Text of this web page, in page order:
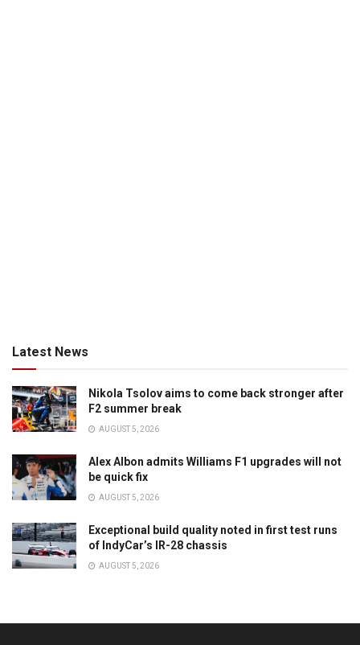
Latest News
Nikola Tsolov aims to come back stronger after
F2 summer break
AUGUST 5, 2026
Alex Albon admits Williams F1 upgrades will not
be quick fix
AUGUST 5, 2026
Exceptional build quality noted in first test runs
of IndyCar’s IR-28 chassis
AUGUST 5, 2026